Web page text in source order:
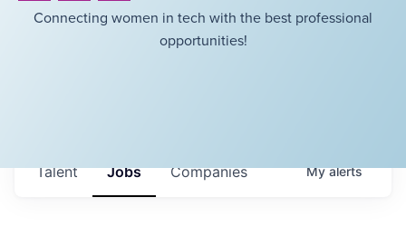
Connecting women in tech with the best professional
opportunities!
Jobs Companies
Talent Myalerts